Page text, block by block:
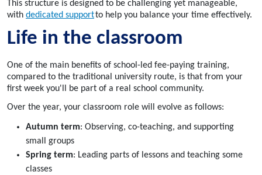
This structure is designed to be challenging yet manageable,
with dedicated supportto help you balance your time effectively.
Life in the classroom
One of the main benefits of school-led fee-paying training,
compared to the traditional university route, is that from your
first week you'll be part of a real school community.
Over the year, your classroom role will evolve as follows:
Autumn term: Observing, co-teaching, and supporting
small groups
Spring term: Leading parts of lessons and teaching some
classes